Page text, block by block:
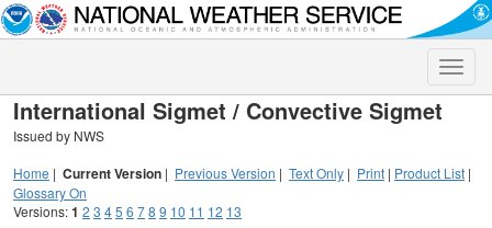
Toggle
International Sigmet / Convective Sigmet
Issued by NWS
Home | Current Version | Previous Version | Text Only | Print | Product List |
Glossary On
Versions:1 2 3 45 6 78 9 10 11 12 13